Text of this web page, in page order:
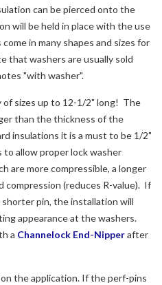
can be pierced onto the
will be held in place with the use
in many shapes and sizes for
that washers are usually sold
"with washer".
of sizes up to 12-1/2" long! The
than the thickness of the
insulations it is a must to be 1/2"
allow proper lock washer
are more compressible, a longer
compression (reduces R-value). If
pin, the installation will
appearance at the washers.
a Channelock End-Nipperafter
the application. If the perf-pins